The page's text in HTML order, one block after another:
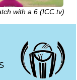
with a 6 (ICC.tv)